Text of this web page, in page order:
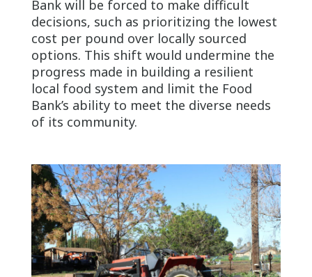
Bank will be forced to make difficult
decisions, such as prioritizing the lowest
cost per pound over locally sourced
options. This shift would undermine the
progress made in building a resilient
local food system and limit the Food
Bank’s ability to meet the diverse needs
of its community.